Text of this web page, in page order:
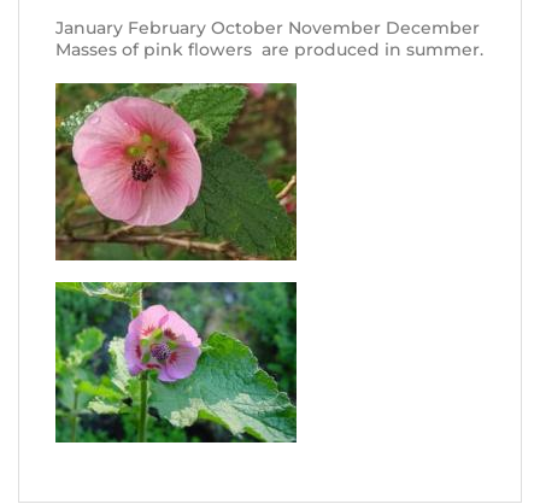
January February October November December
Masses of pink flowers are produced in summer.